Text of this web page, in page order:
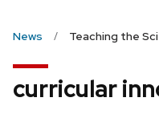
News Teaching the
curricular